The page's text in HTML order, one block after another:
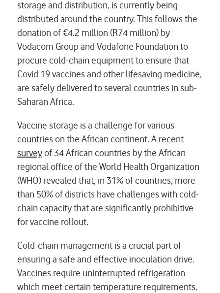
storage and distribution, is currently being
distributed around the country. This follows the
donation of €4.2 million (R74 million) by
Vodacom Group and Vodafone Foundation to
procure cold-chain equipment to ensure that
Covid 19 vaccines and other lifesaving medicine,
are safely delivered to several countries in sub-
Saharan Africa.
Vaccine storage is a challenge for various
countries on the African continent. A recent
survey of 34 African countries by the African
regional office of the World Health Organization
(WHO) revealed that, in 31% of countries, more
than 50% of districts have challenges with cold-
chain capacity that are significantly prohibitive
for vaccine rollout.
Cold-chain management is a crucial part of
ensuring a safe and effective inoculation drive.
Vaccines require uninterrupted refrigeration
which meet certain temperature requirements,